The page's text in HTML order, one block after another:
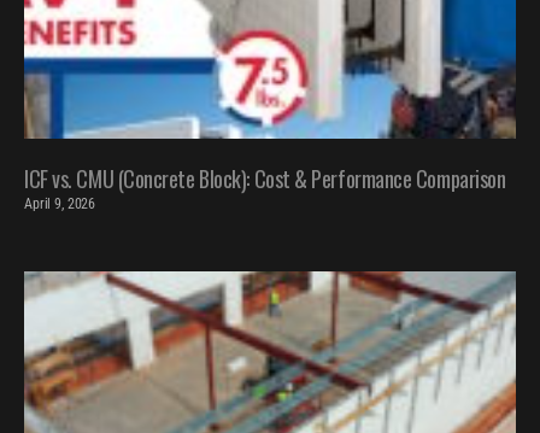
ICF vs. CMU (Concrete Block): Cost & Performance Comparison
April 9, 2026